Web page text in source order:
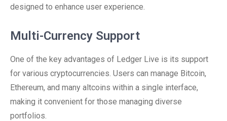
designed to enhance user experience.
Multi-Currency Support
One of the key advantages of Ledger Live is its support
for various cryptocurrencies. Users can manage Bitcoin,
Ethereum, and many altcoins within a single interface,
making it convenient for those managing diverse
portfolios.